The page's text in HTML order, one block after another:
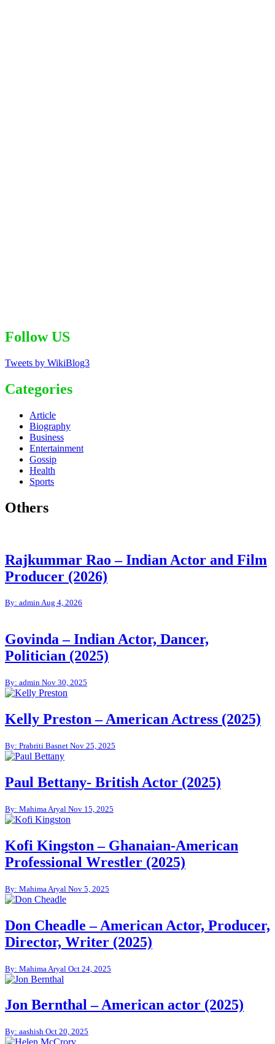
Follow US
Tweets by WikiBlog3
Categories
Article
Biography
Business
Entertainment
Gossip
Health
Sports
Others
Rajkummar Rao – Indian Actor and Film
Producer (2026)
By: adminAug 4, 2026
Govinda – Indian Actor, Dancer,
Politician (2025)
By: admin Nov 30, 2025
Kelly Preston – American Actress (2025)
By: Prabriti Basnet Nov 25, 2025
Paul Bettany- British Actor (2025)
By: Mahima Aryal Nov 15, 2025
Kofi Kingston – Ghanaian-American
Professional Wrestler (2025)
By: Mahima Aryal Nov 5, 2025
Don Cheadle – American Actor, Producer,
Director, Writer (2025)
By: Mahima Aryal Oct 24, 2025
Jon Bernthal – American actor (2025)
By: aashish Oct 20, 2025